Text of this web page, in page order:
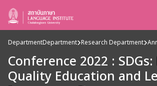
DepartmentDepartment Research Department
Conference 2022 :
Quality Education and